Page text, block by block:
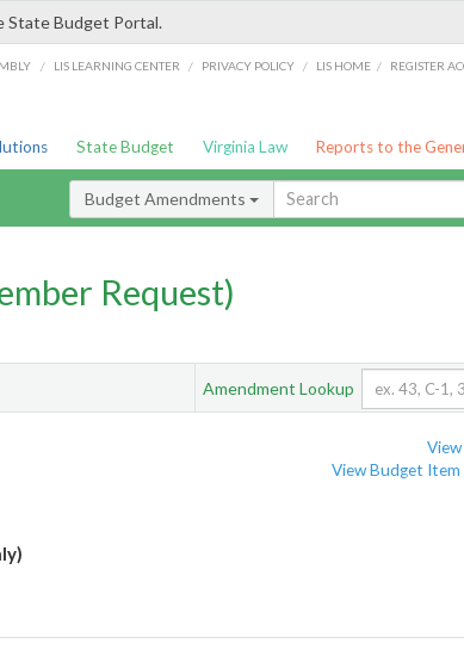
State Budget Portal.
/ LIS LEARNING CENTER / PRIVACY POLICY / LIS HOME / REGISTER
State Budget Virginia Law Reports to the
Budget Amendments
Request)
Amendment Lookup
View Budget Item